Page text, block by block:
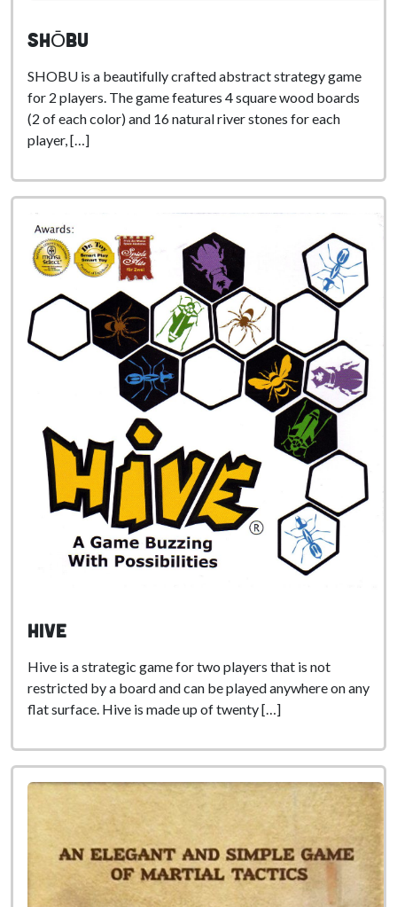
SHŌBU
SHOBU is a beautifully crafted abstract strategy game
for 2 players. The game features 4 square wood boards
(2 of each color) and 16 natural river stones for each
player, […]
Hive
Hive is a strategic game for two players that is not
restricted by a board and can be played anywhere on any
flat surface. Hive is made up of twenty […]